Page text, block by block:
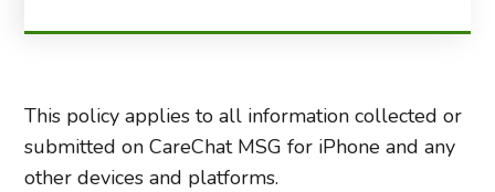
This policy applies to all information collected or
submitted on CareChat MSG for iPhone and any
other devices and platforms.